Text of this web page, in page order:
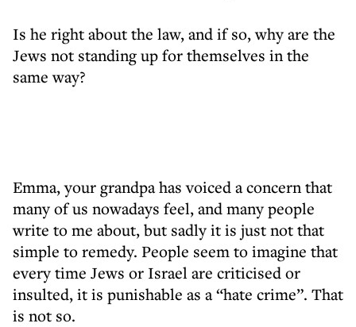
Is he right about the law, and if so, why are the
Jews not standing up for themselves in the
same way?
Emma, your grandpa has voiced a concern that
many of us nowadays feel, and many people
write to me about, but sadly it is just not that
simple to remedy. People seem to imagine that
every time Jews or Israel are criticised or
insulted, it is punishable as a “hate crime”. That
is not so.